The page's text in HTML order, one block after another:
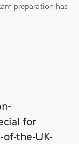
preparation has
for
of-the-UK-